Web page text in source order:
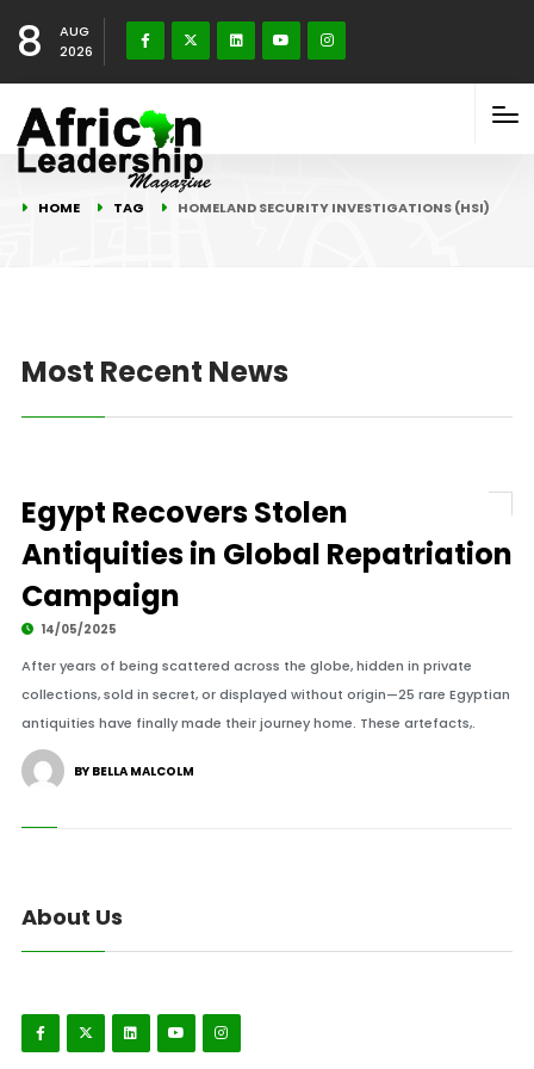
8
AUG
2026
HOME TAG HOMELAND SECURITY INVESTIGATIONS (HSI)
Most Recent News
Egypt Recovers Stolen
Antiquities in Global Repatriation
Campaign
14/05/2025
After years of being scattered across the globe, hidden in private
collections, sold in secret, or displayed without origin—25 rare Egyptian
antiquities have finally made their journey home. These artefacts,.
BY BELLA MALCOLM
About Us